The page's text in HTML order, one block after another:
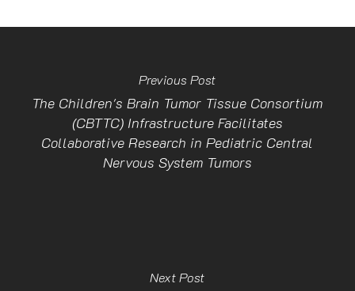
Previous Post
The Children's Brain Tumor Tissue Consortium
(CBTTC) Infrastructure Facilitates
Collaborative Research in Pediatric Central
Nervous System Tumors
Next Post